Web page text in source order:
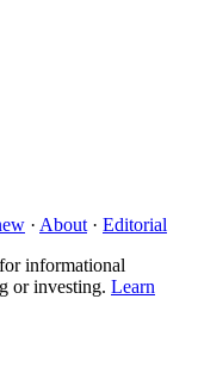
· About · Editorial
informational
or investing. Learn